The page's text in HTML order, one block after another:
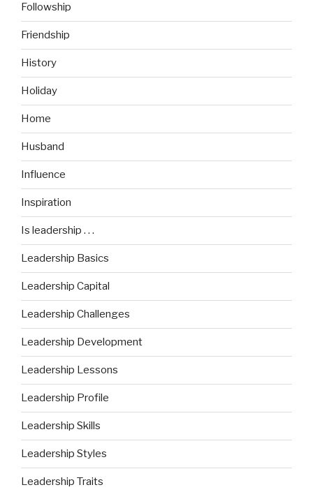
Followship
Friendship
History
Holiday
Home
Husband
Influence
Inspiration
Is leadership . . .
Leadership Basics
Leadership Capital
Leadership Challenges
Leadership Development
Leadership Lessons
Leadership Profile
Leadership Skills
Leadership Styles
Leadership Traits